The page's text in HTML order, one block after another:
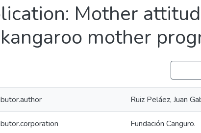
Mother
mother
Ruiz Peláez, Juan
Fundación Canguro.